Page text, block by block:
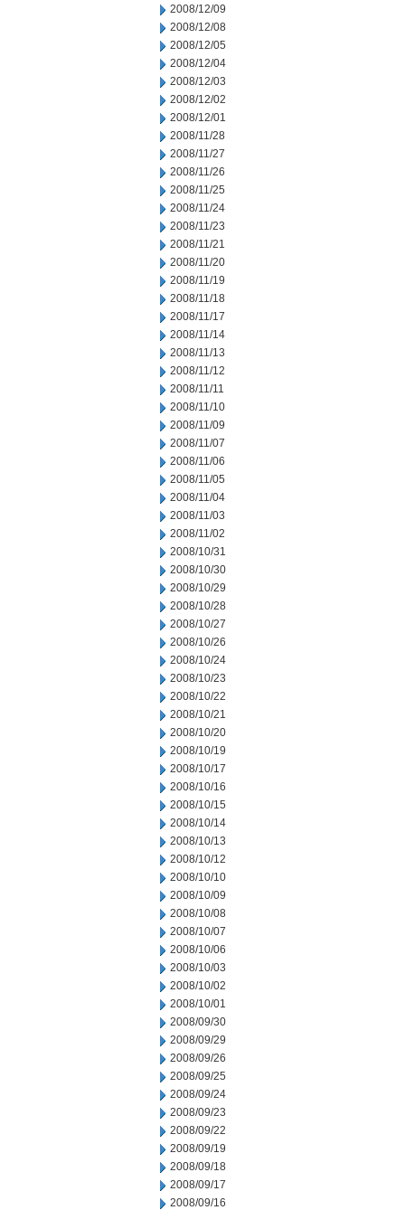
2008/12/09
2008/12/08
2008/12/05
2008/12/04
2008/12/03
2008/12/02
2008/12/01
2008/11/28
2008/11/27
2008/11/26
2008/11/25
2008/11/24
2008/11/23
2008/11/21
2008/11/20
2008/11/19
2008/11/18
2008/11/17
2008/11/14
2008/11/13
2008/11/12
2008/11/11
2008/11/10
2008/11/09
2008/11/07
2008/11/06
2008/11/05
2008/11/04
2008/11/03
2008/11/02
2008/10/31
2008/10/30
2008/10/29
2008/10/28
2008/10/27
2008/10/26
2008/10/24
2008/10/23
2008/10/22
2008/10/21
2008/10/20
2008/10/19
2008/10/17
2008/10/16
2008/10/15
2008/10/14
2008/10/13
2008/10/12
2008/10/10
2008/10/09
2008/10/08
2008/10/07
2008/10/06
2008/10/03
2008/10/02
2008/10/01
2008/09/30
2008/09/29
2008/09/26
2008/09/25
2008/09/24
2008/09/23
2008/09/22
2008/09/19
2008/09/18
2008/09/17
2008/09/16